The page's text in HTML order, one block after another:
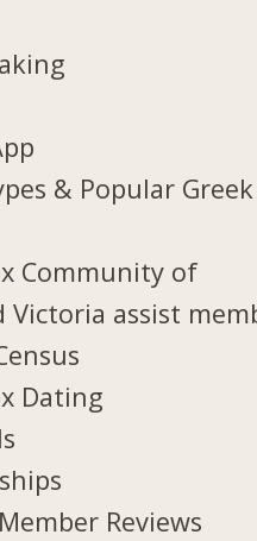
& Popular Greek
Community of
Victoria assist
Dating
Reviews